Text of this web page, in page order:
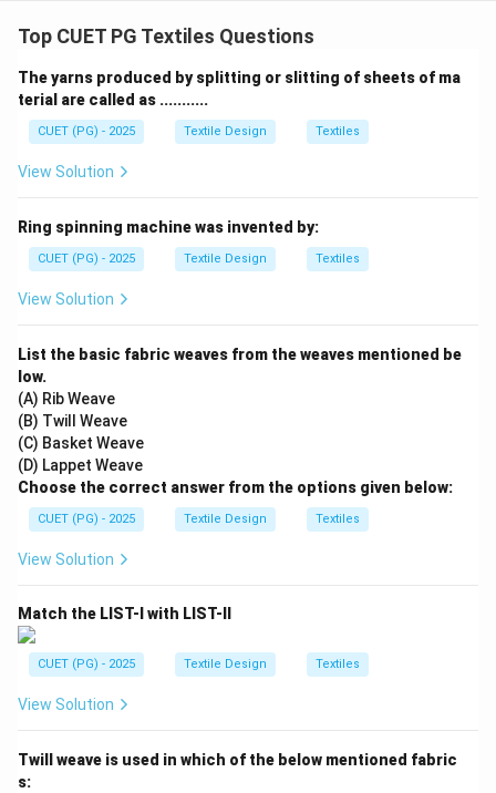
Top CUET PG Textiles Questions
The yarns produced by splitting or slitting of sheets of ma
terial are called as ...........
CUET (PG) - 2025 Textile Design Textiles
View Solution
Ring spinning machine was invented by:
CUET (PG) - 2025 Textile Design Textiles
View Solution
List the basic fabric weaves from the weaves mentioned be
low.
(A) Rib Weave
(B) Twill Weave
(C) Basket Weave
(D) Lappet Weave
Choose the correct answer from the options given below:
CUET (PG) - 2025 Textile Design Textiles
View Solution
Match the LIST-I with LIST-II
CUET (PG) - 2025 Textile Design Textiles
View Solution
Twill weave is used in which of the below mentioned fabric
s: